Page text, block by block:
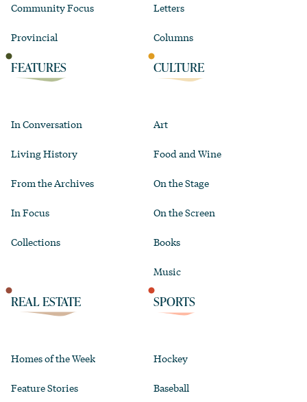
Community Focus
Provincial
Letters
Columns
FEATURES
In Conversation
Living History
From the Archives
In Focus
Collections
CULTURE
Art
Food and Wine
On the Stage
On the Screen
Books
Music
REAL ESTATE
Homes of the Week
Feature Stories
SPORTS
Hockey
Baseball